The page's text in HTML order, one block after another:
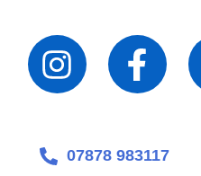
07878 983117